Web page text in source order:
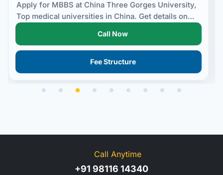
Apply for MBBS at China Three Gorges University,
Top medical universities in China. Get details on
Call Now
Fee Structure
Call Anytime
+91 98116 14340